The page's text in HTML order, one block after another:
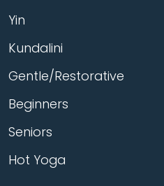
Yin
Kundalini
Gentle/Restorative
Beginners
Seniors
Hot Yoga